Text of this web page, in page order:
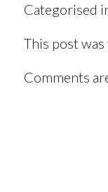
Categorised
This post
Comments